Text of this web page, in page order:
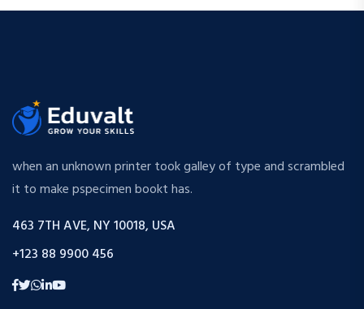
when an unknown printer took galley of type and scrambled
it to make pspecimen bookt has.
463 7TH AVE, NY 10018, USA
+123 88 9900 456